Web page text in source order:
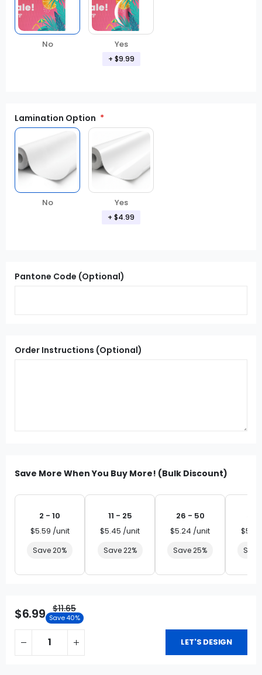
No Yes
+ $9.99
Lamination Option
No Yes
+ $4.99
Pantone Code (Optional)
Order Instructions (Optional)
Save More When You Buy More! (Bulk Discount)
2 - 10
$5.59 /unit
Save 20%
11 - 25
$5.45 /unit
Save 22%
26 - 50
$5.24 /unit
Save 25%
$6.99 $11.65
Save 40%
LET'S DESIGN